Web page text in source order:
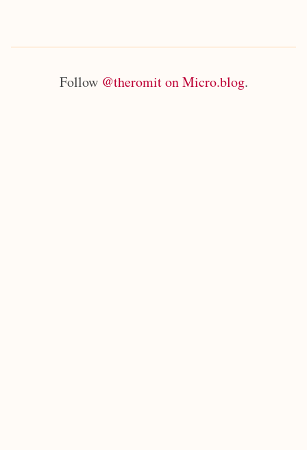
Follow @theromit on Micro.blog.